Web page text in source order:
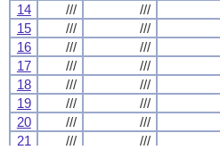
14
/// ///
15
/// ///
16
/// ///
17
/// ///
18
/// ///
19
/// ///
20
/// ///
21
/// ///
14
/// ///
15
/// ///
16
/// ///
17
/// ///
18
/// ///
19
/// ///
20
/// ///
21
/// ///
14
/// ///
15
/// ///
16
/// ///
17
/// ///
18
/// ///
19
/// ///
20
/// ///
21
/// ///
14
/// ///
15
/// ///
16
/// ///
17
/// ///
18
/// ///
19
/// ///
20
/// ///
21
/// ///